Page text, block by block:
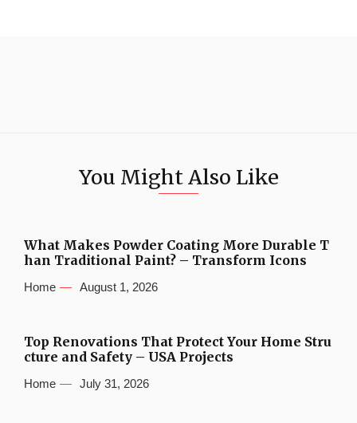
You Might Also Like
What Makes Powder Coating More Durable T
han Traditional Paint? – Transform Icons
Home August 1, 2026
Top Renovations That Protect Your Home Stru
cture and Safety – USA Projects
Home July 31, 2026